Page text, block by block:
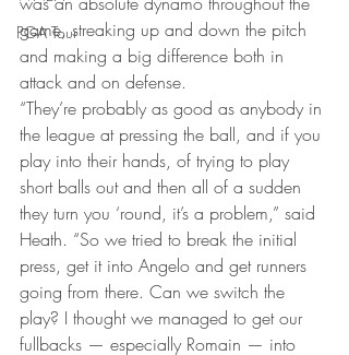
PGA Tour
game, streaking up and down the pitch
and making a big difference both in
attack and on defense.
“They’re probably as good as anybody in
the league at pressing the ball, and if you
play into their hands, of trying to play
short balls out and then all of a sudden
they turn you ‘round, it’s a problem,” said
Heath. “So we tried to break the initial
press, get it into Angelo and get runners
going from there. Can we switch the
play? I thought we managed to get our
fullbacks — especially Romain — into